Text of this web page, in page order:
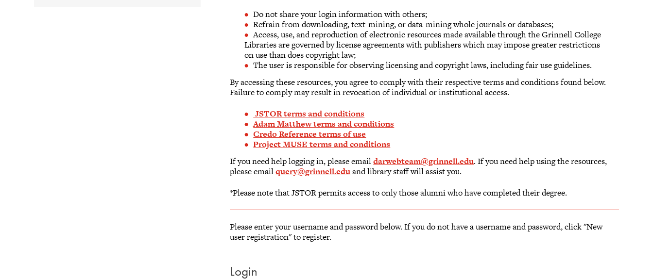
Do not share your login information with others;
Refrain from downloading, text-mining, or data-mining whole journals or databases;
Access, use, and reproduction of electronic resources made available through the Grinnell College
Libraries are governed by license agreements with publishers which may impose greater restrictions
on use than does copyright law;
The user is responsible for observing licensing and copyright laws, including fair use guidelines.
By accessing these resources, you agree to comply with their respective terms and conditions found below.
Failure to comply may result in revocation of individual or institutional access.
JSTOR terms and conditions
Adam Matthew terms and conditions
Credo Reference terms of use
Project MUSE terms and conditions
If you need help logging in, please emaildarwebteam@grinnell.edu. If you need help using the resources,
please emailquery@grinnell.eduand library staff will assist you.
*Please note that JSTOR permits access to only those alumni who have completed their degree.
Please enter your username and password below. If you do not have a username and password, click "New
user registration" to register.
Login